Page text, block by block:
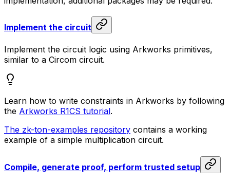
Implement the circuit
Implement the circuit logic using Arkworks primitives,
similar to a Circom circuit.
Learn how to write constraints in Arkworks by following
the Arkworks R1CS tutorial.
The zk-ton-examples repository contains a working
example of a simple multiplication circuit.
Compile, generate proof, perform trusted setup